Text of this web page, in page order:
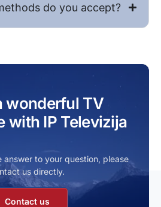
do you accept?
wonderful TV
with IP Televizija
answer to your question, please
us directly.
Contact us